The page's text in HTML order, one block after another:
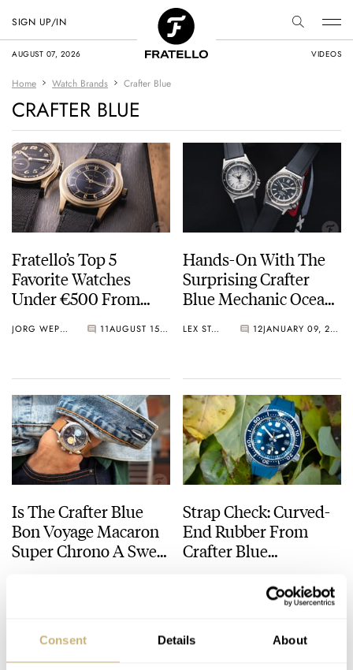
Consent Details About
AUGUST 07, 2026 VIDEOS
SIGN UP/IN
Home Watch Brands Crafter Blue
CRAFTER BLUE
Fratello’s Top 5
Favorite Watches
Under €500 From
JORG WEPPELINK 11 AUGUST 15, 2025
Hands-On With The
Surprising Crafter
Blue Mechanic Ocean
LEX STOLK 12 JANUARY 09, 2025
Is The Crafter Blue
Bon Voyage Macaron
Super Chrono A Sweet
Strap Check: Curved-
End Rubber From
Crafter Blue
Wearability Of The